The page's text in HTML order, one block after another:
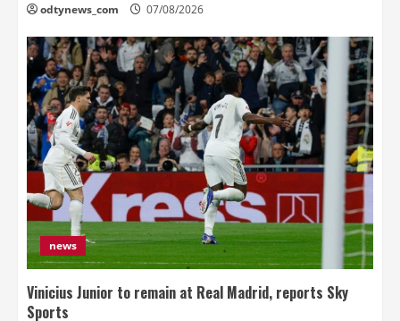
odtynews_com 07/08/2026
news
Vinicius Junior to remain at Real Madrid, reports Sky
Sports